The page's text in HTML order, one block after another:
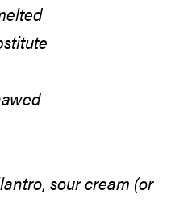
sour cream (or